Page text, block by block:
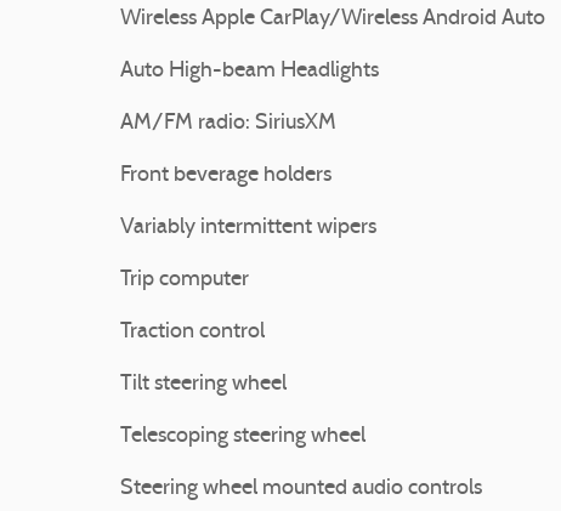
Wireless Apple CarPlay/Wireless Android Auto
Auto High-beam Headlights
AM/FM radio: SiriusXM
Front beverage holders
Variably intermittent wipers
Trip computer
Traction control
Tilt steering wheel
Telescoping steering wheel
Steering wheel mounted audio controls